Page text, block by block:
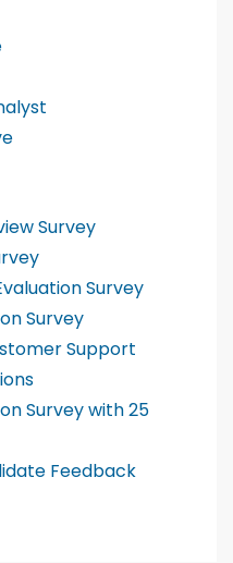
Survey
Survey
Survey
Support
Survey with 25
Feedback